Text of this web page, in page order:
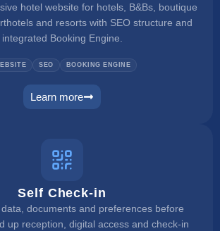
hotel website for hotels, B&Bs, boutique
and resorts with SEO structure and
integrated Booking Engine.
SEO BOOKING ENGINE
Learn more
website builder
Self Check-in
documents and preferences before
up reception, digital access and check-in